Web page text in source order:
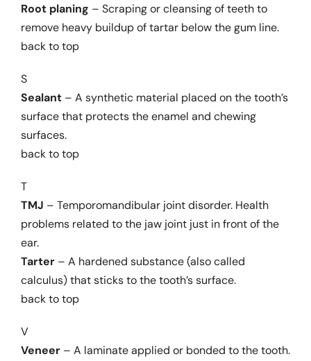
Root planing – Scraping or cleansing of teeth to
remove heavy buildup of tartar below the gum line.
back to top
S
Sealant– A synthetic material placed on the tooth’s
surface that protects the enamel and chewing
surfaces.
back to top
T
TMJ – Temporomandibular joint disorder. Health
problems related to the jaw joint just in front of the
ear.
Tarter– A hardened substance (also called
calculus) that sticks to the tooth’s surface.
back to top
V
Veneer– A laminate applied or bonded to the tooth.